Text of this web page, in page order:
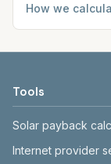
How we
Tools
Solar payback
Internet provider